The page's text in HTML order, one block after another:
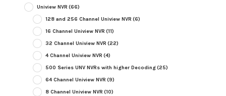
Uniview NVR (66)
128 and 256 Channel Uniview NVR (6)
16 Channel Uniview NVR (11)
32 Channel Uniview NVR (22)
4 Channel Uniview NVR (4)
500 Series UNV NVRs with higher Decoding(25)
64 Channel Uniview NVR (9)
8 Channel Uniview NVR (10)